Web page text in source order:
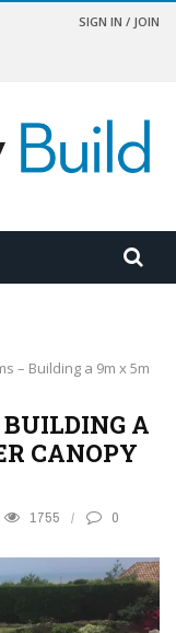
SIGN IN / JOIN
– Building a 9m x 5m
BUILDING A
CANOPY
1755 0